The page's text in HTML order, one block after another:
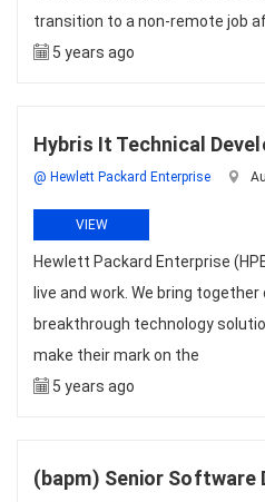
transition to a non-remote job
5 years ago
Hybris It Technical
@ Hewlett Packard Enterprise
VIEW
Hewlett Packard Enterprise
live and work. We bring
breakthrough technology
make their mark on the
5 years ago
(bapm) Senior Software